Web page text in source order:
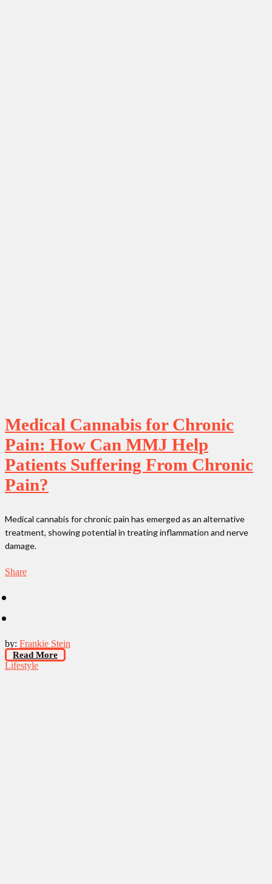
Medical Cannabis for Chronic
Pain: How Can MMJ Help
Patients Suffering From Chronic
Pain?
Medical cannabis for chronic pain has emerged as an alternative
treatment, showing potential in treating inflammation and nerve
damage.
Share
by: Frankie Stein
Read More
Lifestyle